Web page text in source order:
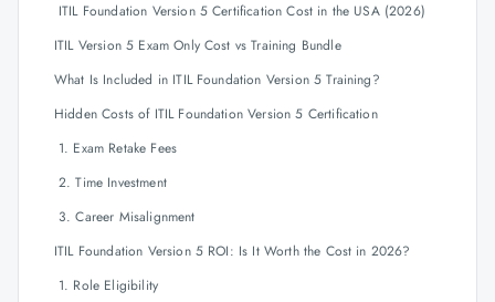
ITIL Foundation Version 5 Certification Cost in the USA (2026)
ITIL Version 5 Exam Only Cost vs Training Bundle
What Is Included in ITIL Foundation Version 5 Training?
Hidden Costs of ITIL Foundation Version 5 Certification
1. Exam Retake Fees
2. Time Investment
3. Career Misalignment
ITIL Foundation Version 5 ROI: Is It Worth the Cost in 2026?
1. Role Eligibility